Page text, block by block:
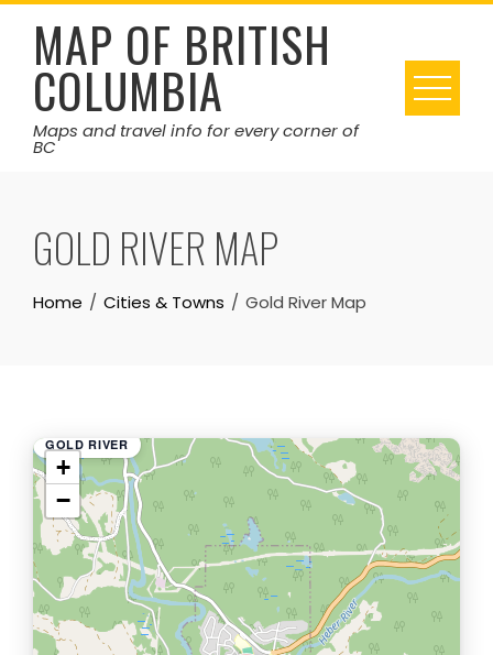
Skip
contentMAP OF BRITISH
COLUMBIA
Maps and travel info for every corner of
BC
GOLD RIVER MAP
Home Cities & Towns Gold River Map
GOLD RIVER
+
−